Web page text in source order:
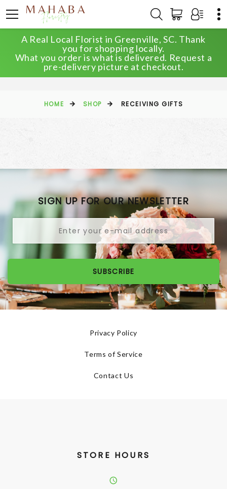
A Real Local Florist in Greenville, SC. Thank
you for shopping locally.
What you order is what is delivered. Request a
pre-delivery picture at checkout.
RECEIVING GIFTS
HOME SHOP RECEIVING GIFTS
SIGN UP FOR OUR NEWSLETTER
SUBSCRIBE
Privacy Policy
Terms of Service
Contact Us
STORE HOURS